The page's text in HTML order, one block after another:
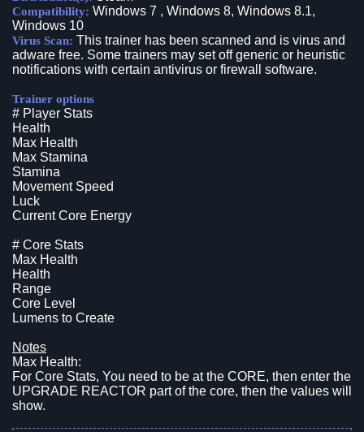
Compatibility: Windows 7 , Windows 8, Windows 8.1,
Windows 10
Virus Scan: This trainer has been scanned and is virus and
adware free. Some trainers may set off generic or heuristic
notifications with certain antivirus or firewall software.
Trainer options
# Player Stats
Health
Max Health
Max Stamina
Stamina
Movement Speed
Luck
Current Core Energy
# Core Stats
Max Health
Health
Range
Core Level
Lumens to Create
Notes
Max Health:
For Core Stats, You need to be at the CORE, then enter the
UPGRADE REACTOR part of the core, then the values will
show.